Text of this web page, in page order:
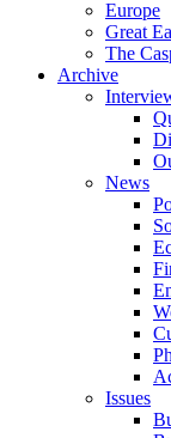
Europe
Great
The
Archive
News
Issues